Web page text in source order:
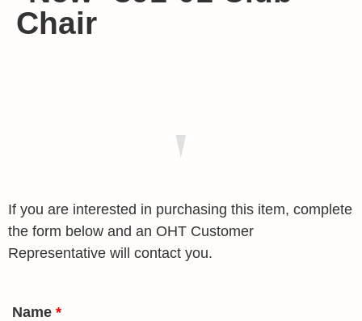
Chair
If you are interested in purchasing this item, complete
the form below and an OHT Customer
Representative will contact you.
Name *